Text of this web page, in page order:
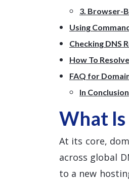
3. Browser-
Using
Checking DNS
How To
FAQ for
In Conclusion
What
At its core,
across global
to a new